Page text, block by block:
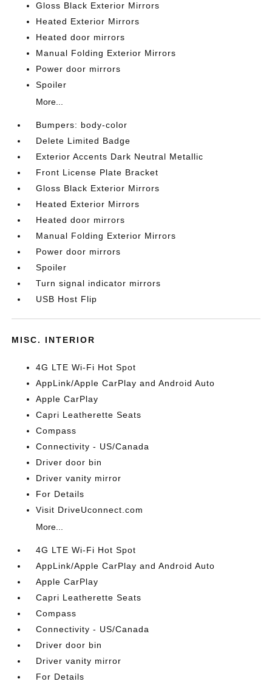
Gloss Black Exterior Mirrors
Heated Exterior Mirrors
Heated door mirrors
Manual Folding Exterior Mirrors
Power door mirrors
Spoiler
More...
Bumpers: body-color
Delete Limited Badge
Exterior Accents Dark Neutral Metallic
Front License Plate Bracket
Gloss Black Exterior Mirrors
Heated Exterior Mirrors
Heated door mirrors
Manual Folding Exterior Mirrors
Power door mirrors
Spoiler
Turn signal indicator mirrors
USB Host Flip
MISC. INTERIOR
4G LTE Wi-Fi Hot Spot
AppLink/Apple CarPlay and Android Auto
Apple CarPlay
Capri Leatherette Seats
Compass
Connectivity - US/Canada
Driver door bin
Driver vanity mirror
For Details
Visit DriveUconnect.com
More...
4G LTE Wi-Fi Hot Spot
AppLink/Apple CarPlay and Android Auto
Apple CarPlay
Capri Leatherette Seats
Compass
Connectivity - US/Canada
Driver door bin
Driver vanity mirror
For Details